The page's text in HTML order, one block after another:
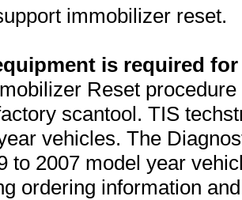
immobilizer reset.
is required
Reset
scantool. TIS
vehicles. The
to 2007 model year
ordering information